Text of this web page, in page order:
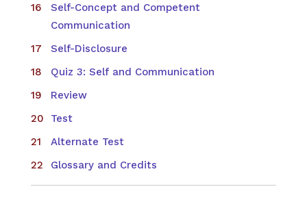
Self-Concept and Competent
Communication
Self-Disclosure
Quiz 3: Self and Communication
Review
Test
Alternate Test
Glossary and Credits